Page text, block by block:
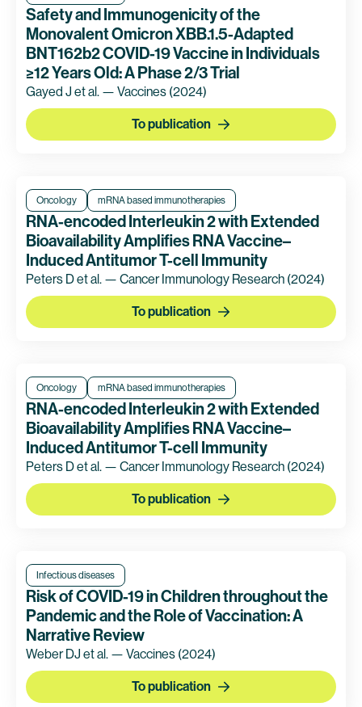
Safety and Immunogenicity of the
Monovalent Omicron XBB.1.5-Adapted
BNT162b2 COVID-19 Vaccine in Individuals
≥12 Years Old: A Phase 2/3 Trial
Gayed J et al. — Vaccines (2024)
To publication
Oncology mRNA based immunotherapies
RNA-encoded Interleukin 2 with Extended
Bioavailability Amplifies RNA Vaccine–
Induced Antitumor T-cell Immunity
Peters D et al. — Cancer Immunology Research (2024)
To publication
Oncology mRNA based immunotherapies
RNA-encoded Interleukin 2 with Extended
Bioavailability Amplifies RNA Vaccine–
Induced Antitumor T-cell Immunity
Peters D et al. — Cancer Immunology Research (2024)
To publication
Infectious diseases
Risk of COVID-19 in Children throughout the
Pandemic and the Role of Vaccination: A
Narrative Review
Weber DJ et al. — Vaccines (2024)
To publication